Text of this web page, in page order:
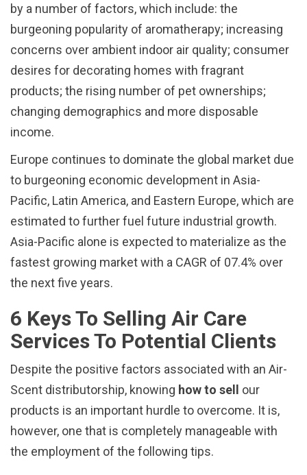
by a number of factors, which include: the
burgeoning popularity of aromatherapy; increasing
concerns over ambient indoor air quality; consumer
desires for decorating homes with fragrant
products; the rising number of pet ownerships;
changing demographics and more disposable
income.
Europe continues to dominate the global market due
to burgeoning economic development in Asia-
Pacific, Latin America, and Eastern Europe, which are
estimated to further fuel future industrial growth.
Asia-Pacific alone is expected to materialize as the
fastest growing market with a CAGR of 07.4% over
the next five years.
6 Keys To Selling Air Care
Services To Potential Clients
Despite the positive factors associated with an Air-
Scent distributorship, knowing howto sell our
products is an important hurdle to overcome. It is,
however, one that is completely manageable with
the employment of the following tips.